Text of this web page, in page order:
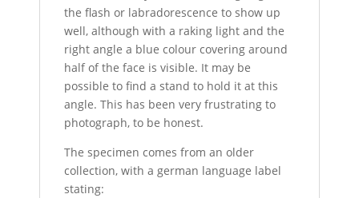
the flash or labradorescence to show up
well, although with a raking light and the
right angle a blue colour covering around
half of the face is visible. It may be
possible to find a stand to hold it at this
angle. This has been very frustrating to
photograph, to be honest.
The specimen comes from an older
collection, with a german language label
stating: